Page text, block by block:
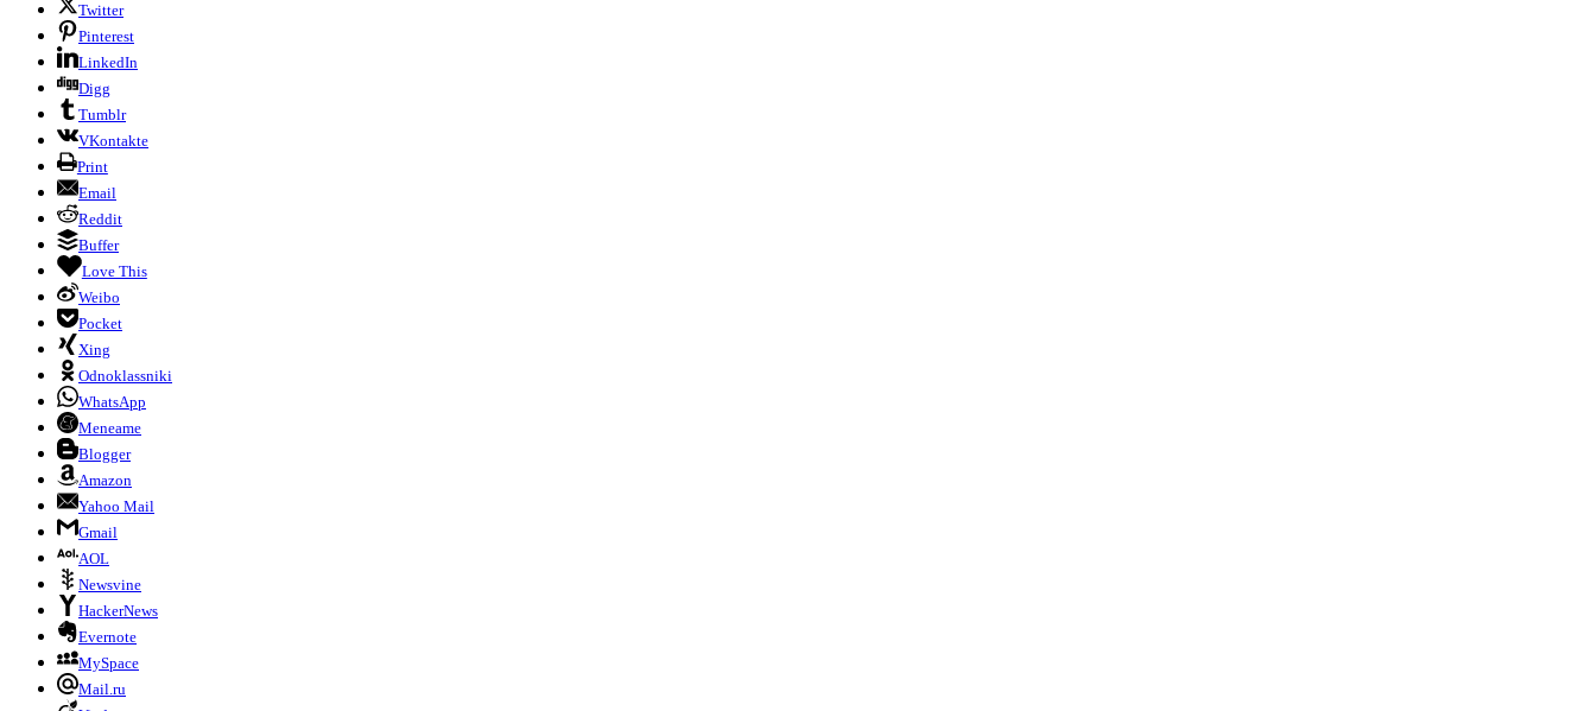
Twitter
Pinterest
LinkedIn
Digg
Tumblr
VKontakte
Print
Email
Reddit
Buffer
Love This
Weibo
Pocket
Xing
Odnoklassniki
WhatsApp
Meneame
Blogger
Amazon
Yahoo Mail
Gmail
AOL
Newsvine
HackerNews
Evernote
MySpace
Mail.ru